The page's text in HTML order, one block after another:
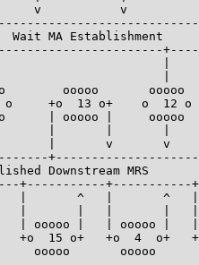
v           v
Wait MA Establishment
|
ooooo       ooooo
+o  13 o+    o  12 o
| ooooo |     ooooo
|       v       v
Downstream MRS
+-----------+-----------
|       ^   |       ^
| ooooo |   | ooooo |
+o  15 o+   +o  4  o+
ooooo       ooooo